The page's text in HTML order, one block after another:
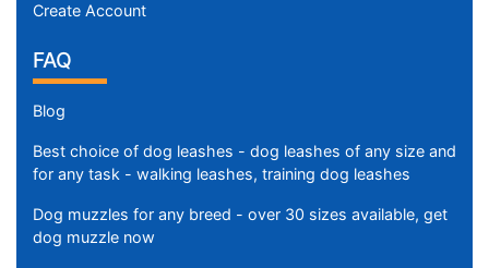
Create Account
FAQ
Blog
Best choice of dog leashes - dog leashes of any size and
for any task - walking leashes, training dog leashes
Dog muzzles for any breed - over 30 sizes available, get
dog muzzle now